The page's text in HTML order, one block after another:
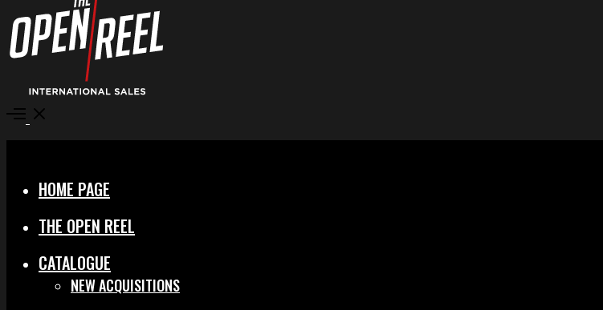
Open
HOME PAGE
THE OPEN REEL
CATALOGUE
NEW ACQUISITIONS